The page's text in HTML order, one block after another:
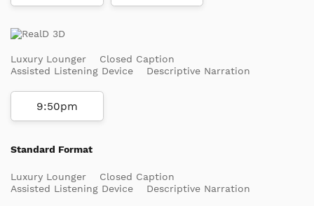
Luxury Lounger
Closed Caption
Assisted Listening Device
Descriptive Narration
9:50pm
Standard Format
Luxury Lounger
Closed Caption
Assisted Listening Device
Descriptive Narration